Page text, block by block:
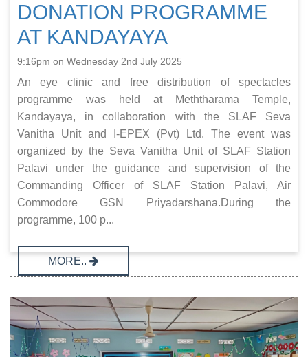
DONATION PROGRAMME
AT KANDAYAYA
9:16pm on Wednesday 2nd July 2025
An eye clinic and free distribution of spectacles
programme was held at Meththarama Temple,
Kandayaya, in collaboration with the SLAF Seva
Vanitha Unit and I-EPEX (Pvt) Ltd. The event was
organized by the Seva Vanitha Unit of SLAF Station
Palavi under the guidance and supervision of the
Commanding Officer of SLAF Station Palavi, Air
Commodore GSN Priyadarshana.During the
programme, 100 p...
MORE..